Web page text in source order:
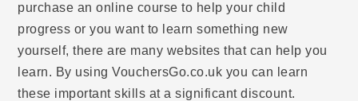
purchase an online course to help your child
progress or you want to learn something new
yourself, there are many websites that can help you
learn. By using VouchersGo.co.uk you can learn
these important skills at a significant discount.